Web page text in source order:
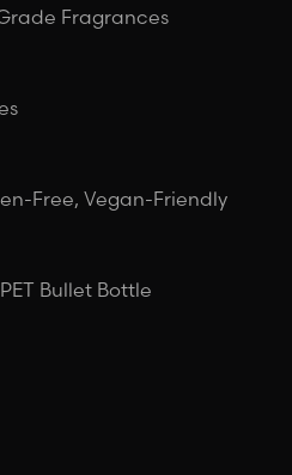
Fragrances
Free, Vegan-Friendly
Bullet Bottle